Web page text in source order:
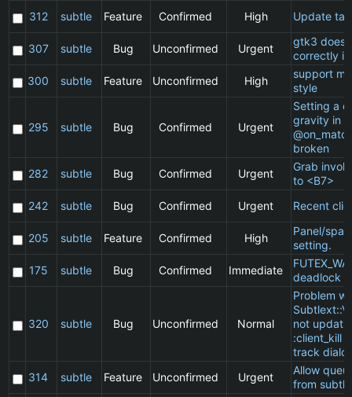
312
subtle Feature Confirmed High Update
307 subtle Bug Unconfirmed Urgent
gtk3 does
correctly
300
subtle Feature Unconfirmed High
support
style
295 subtle Bug Confirmed Urgent
Setting a
gravity in
broken
282
subtle Bug Confirmed Urgent
Grab
to <B7>
242
subtle Bug Confirmed Urgent Recent
205 subtle Feature Confirmed High
Panel/
setting.
175
subtle Bug Confirmed Immediate
deadlock
320 subtle Bug Unconfirmed Normal
Problem
not
:client_kill
track
314
subtle Feature Unconfirmed Urgent
Allow
from